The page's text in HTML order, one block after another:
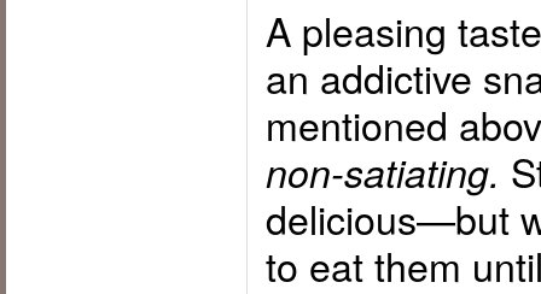
A pleasing
an addictive
mentioned
non-satiating.
delicious—but
to eat them